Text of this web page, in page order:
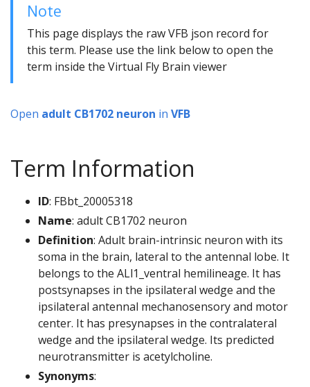
Note
This page displays the raw VFB json record for
this term. Please use the link below to open the
term inside the Virtual Fly Brain viewer
Open adult CB1702 neuron in VFB
Term Information
ID: FBbt_20005318
Name: adult CB1702 neuron
Definition: Adult brain-intrinsic neuron with its
soma in the brain, lateral to the antennal lobe. It
belongs to the ALl1_ventral hemilineage. It has
postsynapses in the ipsilateral wedge and the
ipsilateral antennal mechanosensory and motor
center. It has presynapses in the contralateral
wedge and the ipsilateral wedge. Its predicted
neurotransmitter is acetylcholine.
Synonyms: